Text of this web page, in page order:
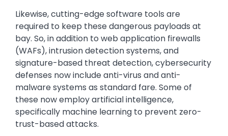
Likewise, cutting-edge software tools are
required to keep these dangerous payloads at
bay. So, in addition to web application firewalls
(WAFs), intrusion detection systems, and
signature-based threat detection, cybersecurity
defenses now include anti-virus and anti-
malware systems as standard fare. Some of
these now employ artificial intelligence,
specifically machine learning to prevent zero-
trust-based attacks.